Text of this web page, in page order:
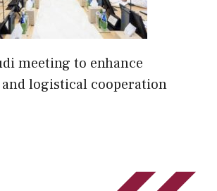
meeting to enhance
logistical cooperation